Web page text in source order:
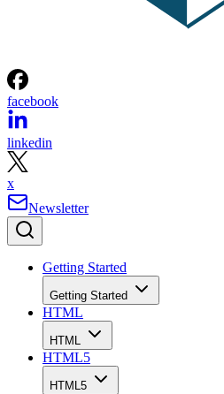
facebook
linkedin
x
Newsletter
Getting Started
Getting Started
HTML
HTML
HTML5
HTML5